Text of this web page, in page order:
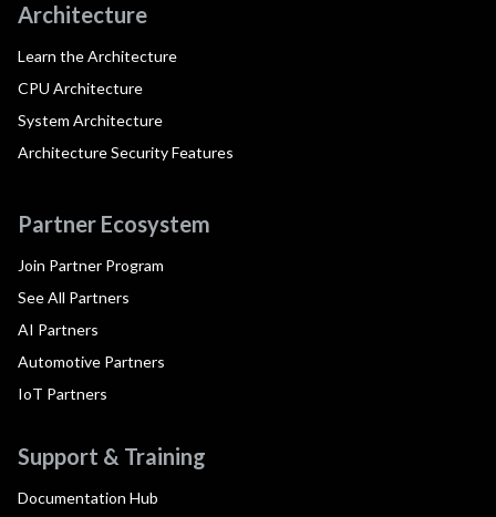
Architecture
Learn the Architecture
CPU Architecture
System Architecture
Architecture Security Features
Partner Ecosystem
Join Partner Program
See All Partners
AI Partners
Automotive Partners
IoT Partners
Support & Training
Documentation Hub